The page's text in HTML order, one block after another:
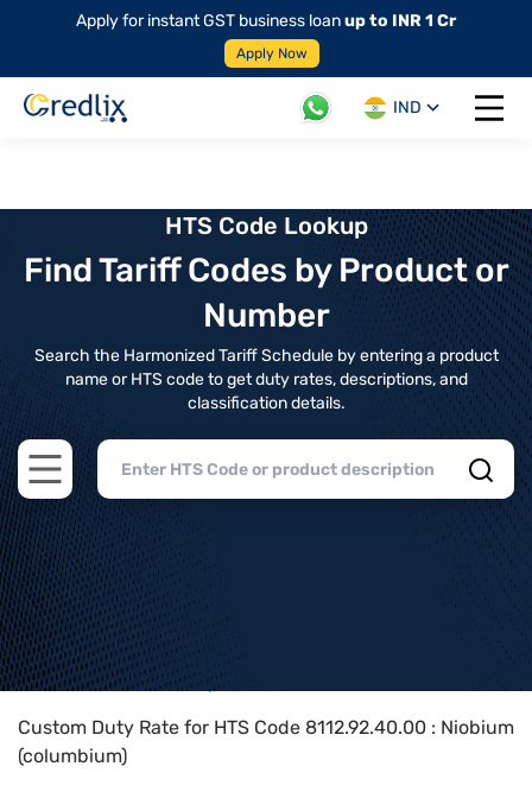
Apply for instant GST business loanup to INR 1 Cr
Apply Now
IND
Open
HTS Code Lookup
Find Tariff Codes by Product or
Number
Search the Harmonized Tariff Schedule by entering a product
name or HTS code to get duty rates, descriptions, and
classification details.
Open main menu
Home>HTS Codes> Chapter
Custom Duty Rate for HTS Code 8112.92.40.00 : Niobium
(columbium)